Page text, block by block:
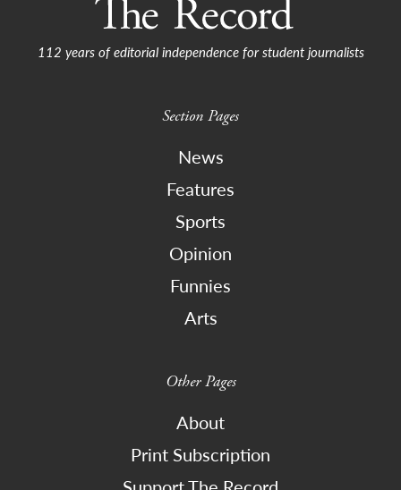
112 years of editorial independence for student journalists
Section Pages
News
Features
Sports
Opinion
Funnies
Arts
Other Pages
About
Print Subscription